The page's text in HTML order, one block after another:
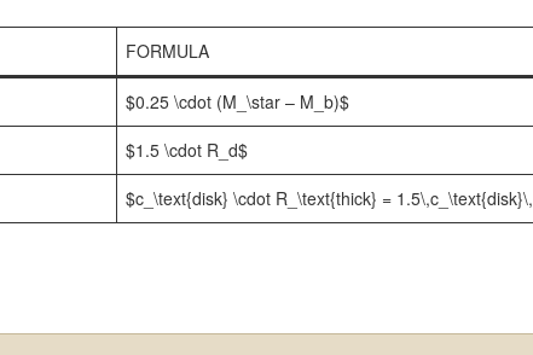
FORMULA
$0.25 \cdot (M_\star – M_b)$
$1.5 \cdot R_d$
$c_\text{disk} \cdot R_\text{thick} =